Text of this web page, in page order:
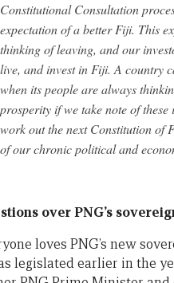
Constitutional Consultation
expectation of a better Fiji. This
thinking of leaving, and our
live, and invest in Fiji. A country
when its people are always
prosperity if we take note of
work out the next Constitution of
of our chronic political and
over PNG’s
loves PNG’s new
legislated earlier in the